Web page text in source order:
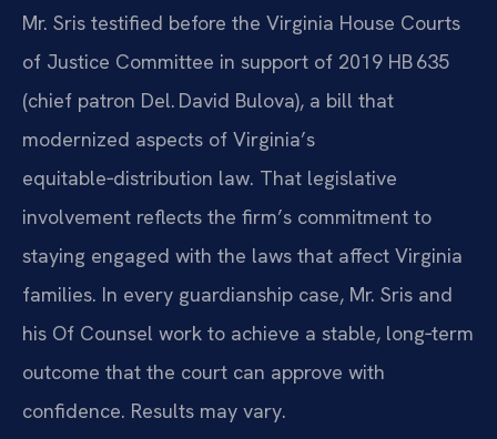
Mr. Sris testified before the Virginia House Courts
of Justice Committee in support of 2019 HB 635
(chief patron Del. David Bulova), a bill that
modernized aspects of Virginia’s
equitable‑distribution law. That legislative
involvement reflects the firm’s commitment to
staying engaged with the laws that affect Virginia
families. In every guardianship case, Mr. Sris and
his Of Counsel work to achieve a stable, long‑term
outcome that the court can approve with
confidence. Results may vary.